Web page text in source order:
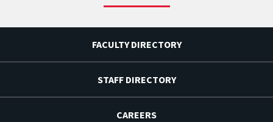
FACULTY DIRECTORY
STAFF DIRECTORY
CAREERS